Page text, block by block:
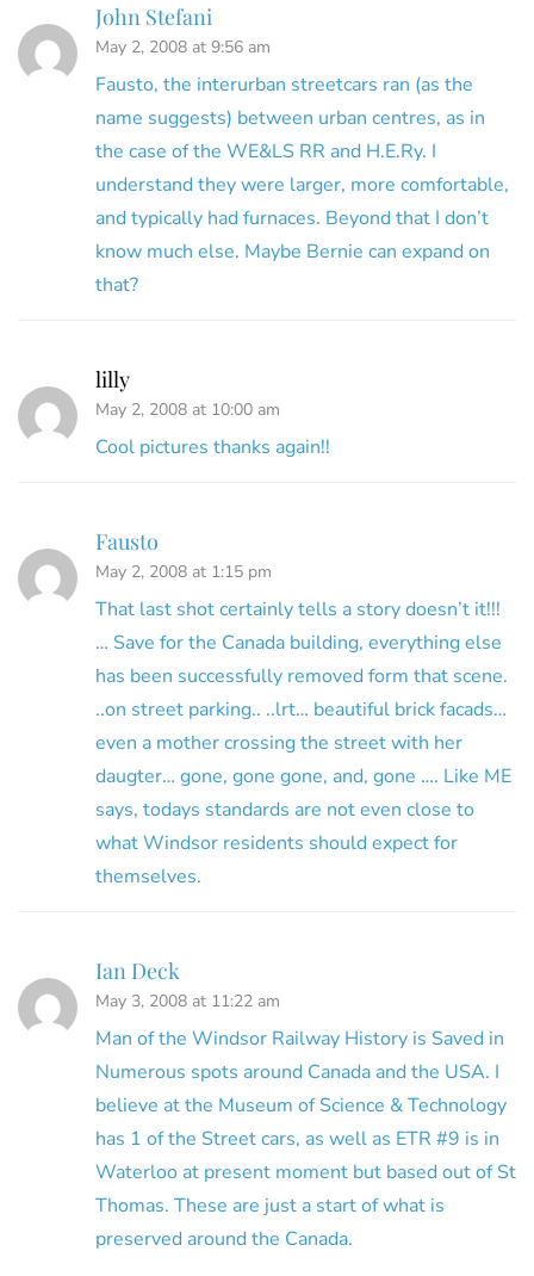
John Stefani
May 2, 2008 at 9:56 am
Fausto, the interurban streetcars ran (as the
name suggests) between urban centres, as in
the case of the WE&LS RR and H.E.Ry. I
understand they were larger, more comfortable,
and typically had furnaces. Beyond that I don’t
know much else. Maybe Bernie can expand on
that?
lilly
May 2, 2008 at 10:00 am
Cool pictures thanks again!!
Fausto
May 2, 2008 at 1:15 pm
That last shot certainly tells a story doesn’t it!!!
… Save for the Canada building, everything else
has been successfully removed form that scene.
..on street parking.. ..lrt… beautiful brick facads…
even a mother crossing the street with her
daugter… gone, gone gone, and, gone …. Like ME
says, todays standards are not even close to
what Windsor residents should expect for
themselves.
Ian Deck
May 3, 2008 at 11:22 am
Man of the Windsor Railway History is Saved in
Numerous spots around Canada and the USA. I
believe at the Museum of Science & Technology
has 1 of the Street cars, as well as ETR #9 is in
Waterloo at present moment but based out of St
Thomas. These are just a start of what is
preserved around the Canada.